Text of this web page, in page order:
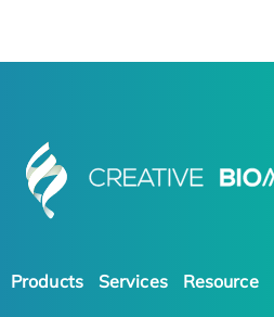
Products Services Resource